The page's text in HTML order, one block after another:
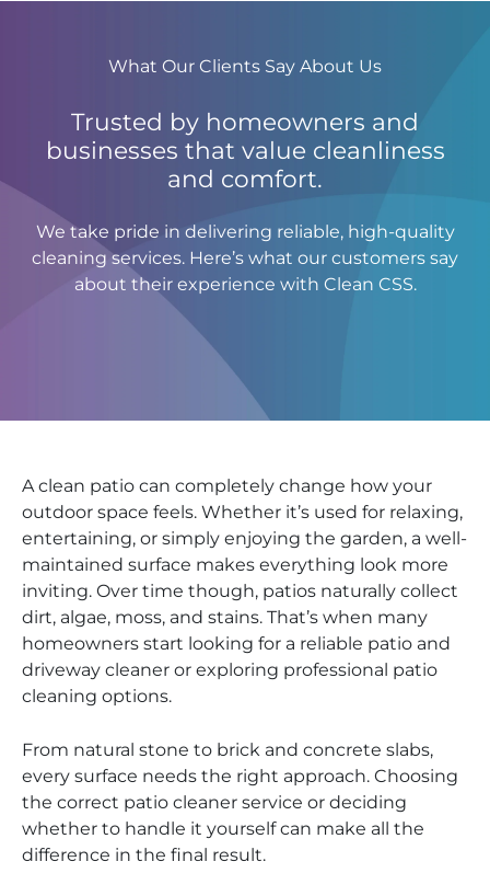
What Our Clients Say About Us
Trusted by homeowners and
businesses that value cleanliness
and comfort.
We take pride in delivering reliable, high-quality
cleaning services. Here’s what our customers say
about their experience with Clean CSS.
A clean patio can completely change how your
outdoor space feels. Whether it’s used for relaxing,
entertaining, or simply enjoying the garden, a well-
maintained surface makes everything look more
inviting. Over time though, patios naturally collect
dirt, algae, moss, and stains. That’s when many
homeowners start looking for a reliable patio and
driveway cleaner or exploring professional patio
cleaning options.
From natural stone to brick and concrete slabs,
every surface needs the right approach. Choosing
the correct patio cleaner service or deciding
whether to handle it yourself can make all the
difference in the final result.